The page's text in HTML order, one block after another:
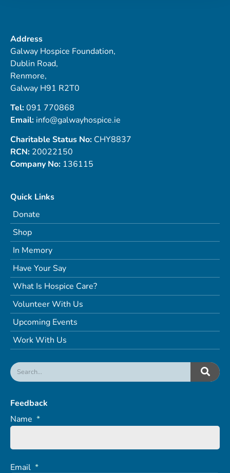
Address
Galway Hospice Foundation,
Dublin Road,
Renmore,
Galway H91 R2T0
Tel:091 770868
Email: info@galwayhospice.ie
Charitable Status No: CHY8837
RCN: 20022150
Company No: 136115
Quick Links
Donate
Shop
In Memory
Have Your Say
What Is Hospice Care?
Volunteer With Us
Upcoming Events
Work With Us
Feedback
Name *
Email *